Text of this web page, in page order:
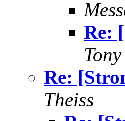
Re:
Re:
Theiss